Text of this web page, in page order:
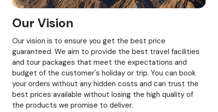
Our Vision
Our vision is to ensure you get the best price
guaranteed. We aim to provide the best travel facilities
and tour packages that meet the expectations and
budget of the customer's holiday or trip. You can book
your orders without any hidden costs and can trust the
best prices available without losing the high quality of
the products we promise to deliver.